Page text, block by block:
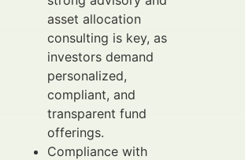
asset allocation
consulting is key, as
investors demand
personalized,
compliant, and
transparent fund
offerings.
Compliance with